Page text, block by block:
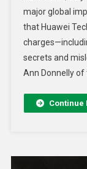
major global
that Huawei
secrets and
Ann Donnelly of
Continue